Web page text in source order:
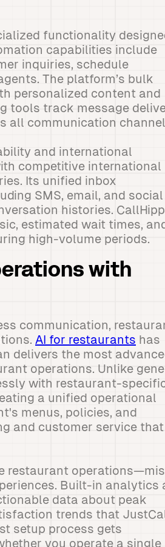
functionality
capabilities include
inquiries, schedule
The platform’s bulk
personalized content and
tools track message
all communication
and international
competitive international
Its unified inbox
SMS, email, and social
histories.
estimated wait times,
high-volume periods.
with
communication,
AI for restaurants has
delivers the most
operations. Unlike
with restaurant-
a unified operational
menus, policies, and
and customer service that
restaurant
Built-in analytics
data about peak
trends that
setup process gets
you operate a single